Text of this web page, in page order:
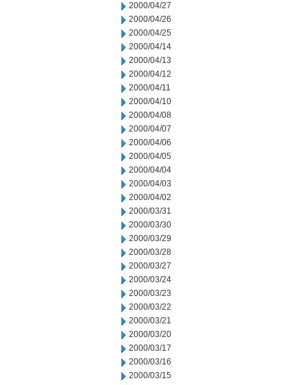
2000/04/27
2000/04/26
2000/04/25
2000/04/14
2000/04/13
2000/04/12
2000/04/11
2000/04/10
2000/04/08
2000/04/07
2000/04/06
2000/04/05
2000/04/04
2000/04/03
2000/04/02
2000/03/31
2000/03/30
2000/03/29
2000/03/28
2000/03/27
2000/03/24
2000/03/23
2000/03/22
2000/03/21
2000/03/20
2000/03/17
2000/03/16
2000/03/15